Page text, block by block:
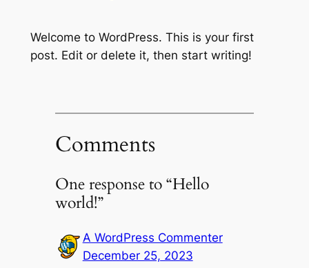
Welcome to WordPress. This is your first
post. Edit or delete it, then start writing!
Comments
One response to “Hello
world!”
A WordPress Commenter
December 25, 2023